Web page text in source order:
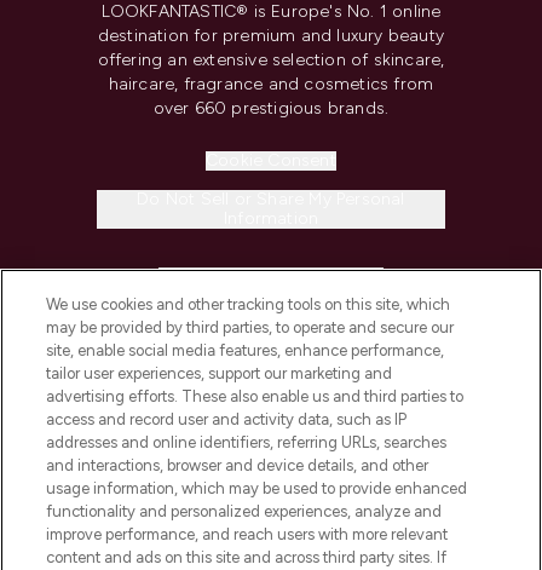
LOOKFANTASTIC® is Europe's No. 1 online
destination for premium and luxury beauty
offering an extensive selection of skincare,
haircare, fragrance and cosmetics from
over 660 prestigious brands.
COMPANY INFORMATION
ABOUT LOOKFANTASTIC
STORES AND SALONS
We use cookies and other tracking tools on this site, which
may be provided by third parties, to operate and secure our
site, enable social media features, enhance performance,
tailor user experiences, support our marketing and
advertising efforts. These also enable us and third parties to
access and record user and activity data, such as IP
addresses and online identifiers, referring URLs, searches
and interactions, browser and device details, and other
usage information, which may be used to provide enhanced
functionality and personalized experiences, analyze and
improve performance, and reach users with more relevant
content and ads on this site and across third party sites. If